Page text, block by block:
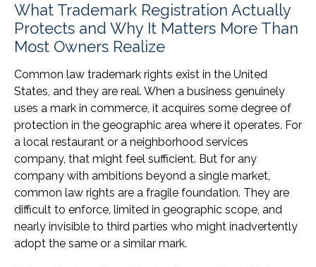
What Trademark Registration Actually
Protects and Why It Matters More Than
Most Owners Realize
Common law trademark rights exist in the United
States, and they are real. When a business genuinely
uses a mark in commerce, it acquires some degree of
protection in the geographic area where it operates. For
a local restaurant or a neighborhood services
company, that might feel sufficient. But for any
company with ambitions beyond a single market,
common law rights are a fragile foundation. They are
difficult to enforce, limited in geographic scope, and
nearly invisible to third parties who might inadvertently
adopt the same or a similar mark.